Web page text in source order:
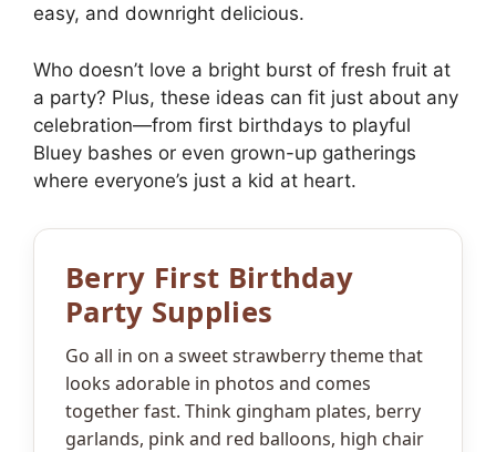
easy, and downright delicious.
Who doesn’t love a bright burst of fresh fruit at
a party? Plus, these ideas can fit just about any
celebration—from first birthdays to playful
Bluey bashes or even grown-up gatherings
where everyone’s just a kid at heart.
Berry First Birthday
Party Supplies
Go all in on a sweet strawberry theme that
looks adorable in photos and comes
together fast. Think gingham plates, berry
garlands, pink and red balloons, high chair